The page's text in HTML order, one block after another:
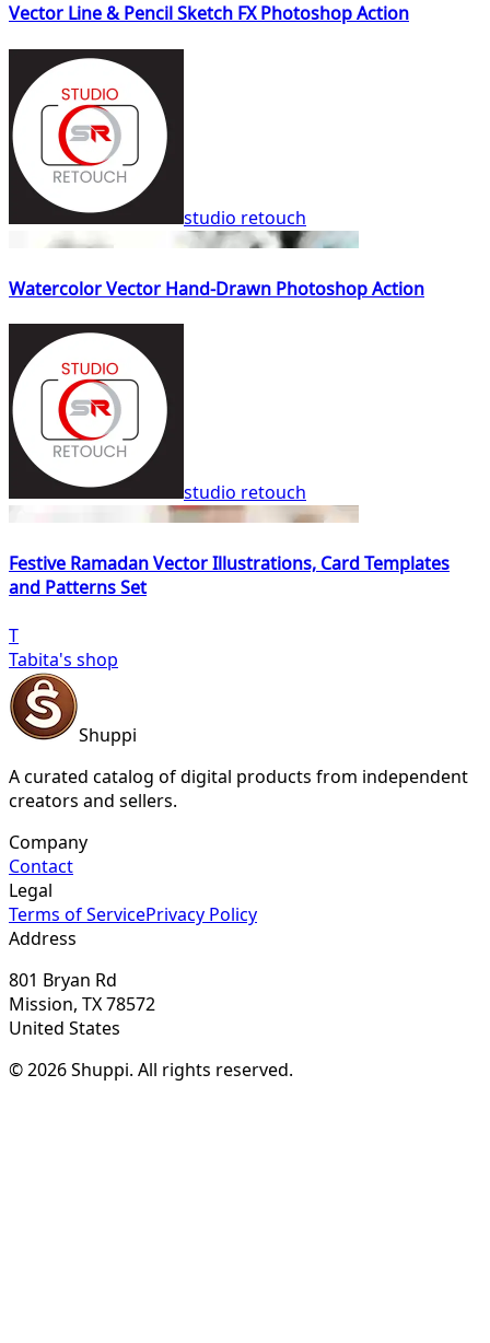
Vector Line & Pencil Sketch FX Photoshop Action
studio retouch
Watercolor Vector Hand-Drawn Photoshop Action
studio retouch
Festive Ramadan Vector Illustrations, Card Templates
and Patterns Set
T
Tabita's shop
Shuppi
A curated catalog of digital products from independent
creators and sellers.
Company
Contact
Legal
Terms of ServicePrivacy Policy
Address
801 Bryan Rd
Mission, TX 78572
United States
© 2026 Shuppi. All rights reserved.